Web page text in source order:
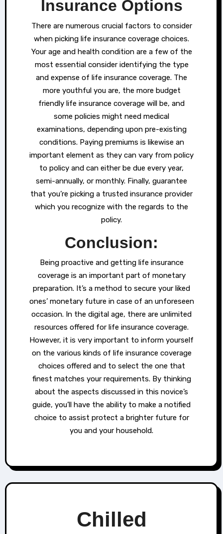
Insurance Options
There are numerous crucial factors to consider
when picking life insurance coverage choices.
Your age and health condition are a few of the
most essential consider identifying the type
and expense of life insurance coverage. The
more youthful you are, the more budget
friendly life insurance coverage will be, and
some policies might need medical
examinations, depending upon pre-existing
conditions. Paying premiums is likewise an
important element as they can vary from policy
to policy and can either be due every year,
semi-annually, or monthly. Finally, guarantee
that you’re picking a trusted insurance provider
which you recognize with the regards to the
policy.
Conclusion:
Being proactive and getting life insurance
coverage is an important part of monetary
preparation. It’s a method to secure your liked
ones’ monetary future in case of an unforeseen
occasion. In the digital age, there are unlimited
resources offered for life insurance coverage.
However, it is very important to inform yourself
on the various kinds of life insurance coverage
choices offered and to select the one that
finest matches your requirements. By thinking
about the aspects discussed in this novice’s
guide, you’ll have the ability to make a notified
choice to assist protect a brighter future for
you and your household.
Chilled